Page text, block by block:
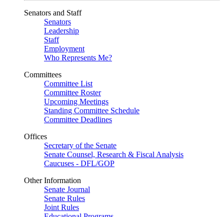
Senators and Staff
Senators
Leadership
Staff
Employment
Who Represents Me?
Committees
Committee List
Committee Roster
Upcoming Meetings
Standing Committee Schedule
Committee Deadlines
Offices
Secretary of the Senate
Senate Counsel, Research & Fiscal Analysis
Caucuses - DFL/GOP
Other Information
Senate Journal
Senate Rules
Joint Rules